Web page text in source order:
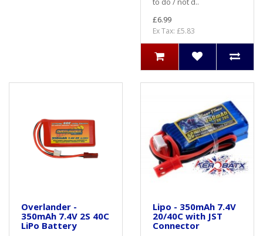
£6.99
Ex Tax: £5.83
Overlander -
350mAh 7.4V 2S 40C
LiPo Battery
Lipo - 350mAh 7.4V
20/40C with JST
Connector